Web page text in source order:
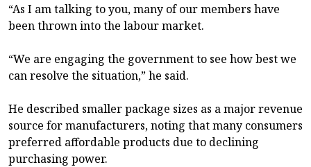
“As I am talking to you, many of our members have
been thrown into the labour market.
“We are engaging the government to see how best we
can resolve the situation,” he said.
He described smaller package sizes as a major revenue
source for manufacturers, noting that many consumers
preferred affordable products due to declining
purchasing power.